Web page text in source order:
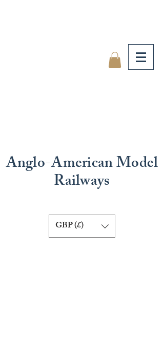
Anglo-American Model
Railways
GBP (£)